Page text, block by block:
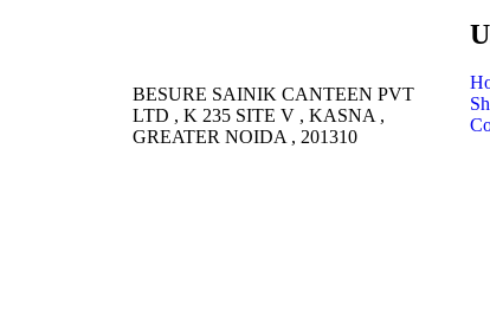
BESURE SAINIK CANTEEN PVT
LTD , K 235 SITE V , KASNA ,
GREATER NOIDA , 201310